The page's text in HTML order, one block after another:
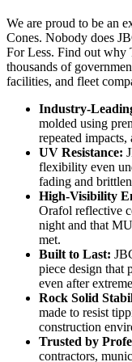
We are proud to be an
Cones. Nobody does
For Less. Find out why
thousands of
facilities, and fleet
Industry-
molded using
repeated
UV Resistance:
flexibility even
fading and
High-Visibility
Orafol reflective
night and that
met.
Built to Last:
piece design that
even after
Rock Solid
made to resist
construction
Trusted by
contractors,